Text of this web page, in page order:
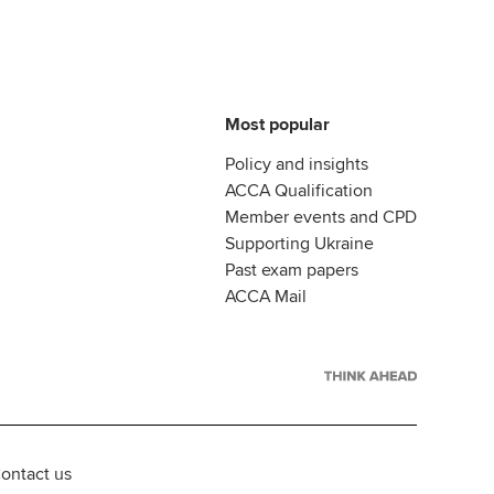
Most popular
Policy and insights
ACCA Qualification
Member events and CPD
Supporting Ukraine
Past exam papers
ACCA Mail
us